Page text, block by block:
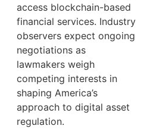
access blockchain-based
financial services. Industry
observers expect ongoing
negotiations as
lawmakers weigh
competing interests in
shaping America’s
approach to digital asset
regulation.